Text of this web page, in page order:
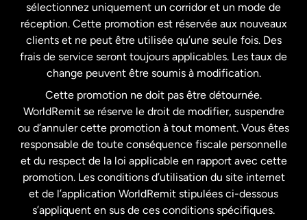
États-Unis English
États-Unis Español
France
Malaisie
Nouvelle-Zélande
sélectionnez uniquement un corridor et un mode de
réception. Cette promotion est réservée aux nouveaux
clients et ne peut être utilisée qu’une seule fois. Des
frais de service seront toujours applicables. Les taux de
change peuvent être soumis à modification.
Cette promotion ne doit pas être détournée.
WorldRemit se réserve le droit de modifier, suspendre
ou d’annuler cette promotion à tout moment. Vous êtes
responsable de toute conséquence fiscale personnelle
et du respect de la loi applicable en rapport avec cette
promotion. Les conditions d’utilisation du site internet
et de l’application WorldRemit stipulées ci-dessous
s’appliquent en sus de ces conditions spécifiques.